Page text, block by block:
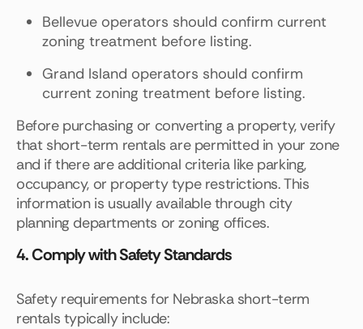
Bellevue operators should confirm current
zoning treatment before listing.
Grand Island operators should confirm
current zoning treatment before listing.
Before purchasing or converting a property, verify
that short-term rentals are permitted in your zone
and if there are additional criteria like parking,
occupancy, or property type restrictions. This
information is usually available through city
planning departments or zoning offices.
4. Comply with Safety Standards
Safety requirements for Nebraska short-term
rentals typically include: